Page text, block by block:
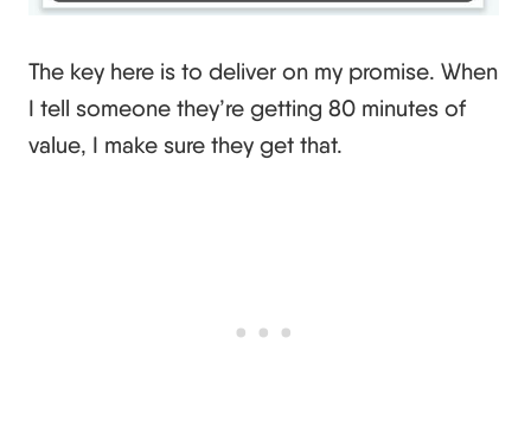
The key here is to deliver on my promise. When
I tell someone they’re getting 80 minutes of
value, I make sure they get that.